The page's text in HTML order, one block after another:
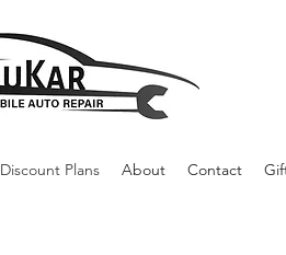
Discount Plans About Contact